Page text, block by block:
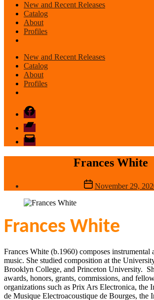
New and Recent Releases
Catalog
About
Profiles
New and Recent Releases
Catalog
About
Profiles
Facebook
Bandcamp
email
mode
Frances White
Post
date
November 29,
Frances White
Frances White (b.1960) composes instrumental
music. She studied composition at the
Brooklyn College, and Princeton University.
awards, honors, grants, commissions, and
organizations such as Prix Ars Electronica, the
de Musique Electroacoustique de Bourges, the